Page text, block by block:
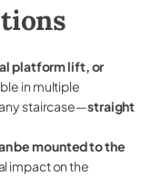
platform lift, or
in multiple
staircase—straight
be mounted to the
impact on the